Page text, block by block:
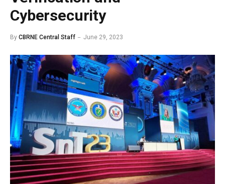
Cybersecurity
By CBRNE Central Staff June 29, 2023